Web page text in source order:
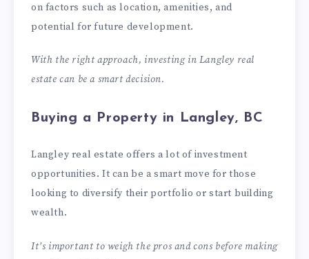
on factors such as location, amenities, and
potential for future development.
With the right approach, investing in Langley real
estate can be a smart decision.
Buying a Property in Langley, BC
Langley real estate offers a lot of investment
opportunities. It can be a smart move for those
looking to diversify their portfolio or start building
wealth.
It’s important to weigh the pros and cons before making